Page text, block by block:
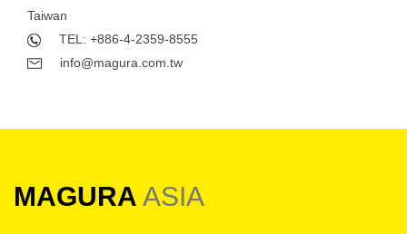
Taiwan
TEL: +886-4-2359-8555
info@magura.com.tw
MAGURA ASIA